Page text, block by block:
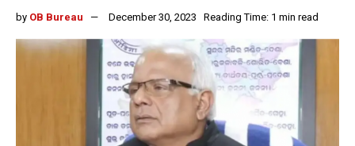
by OB Bureau December 30, 2023 Reading Time: 1 min read